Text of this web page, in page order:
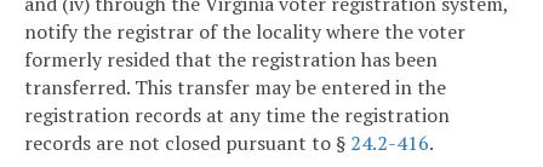
notify the registrar of the locality where the voter
formerly resided that the registration has been
transferred. This transfer may be entered in the
registration records at any time the registration
records are not closed pursuant to § 24.2-416.